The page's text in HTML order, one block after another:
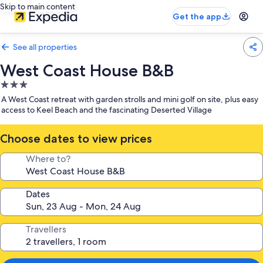
Skip to main content
Get the app
See all properties
West Coast House B&B
3.0
star
property
A West Coast retreat with garden strolls and mini golf on site, plus easy
access to Keel Beach and the fascinating Deserted Village
Choose dates to view prices
Where to?
Dates
Travellers